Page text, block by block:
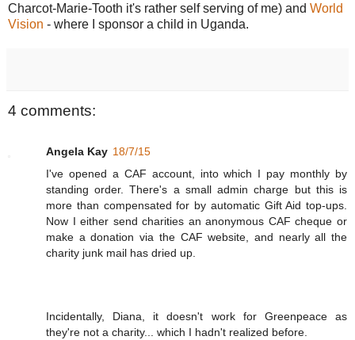
Charcot-Marie-Tooth it's rather self serving of me) and World
Vision - where I sponsor a child in Uganda.
4 comments:
Angela Kay 18/7/15
I've opened a CAF account, into which I pay monthly by
standing order. There's a small admin charge but this is
more than compensated for by automatic Gift Aid top-ups.
Now I either send charities an anonymous CAF cheque or
make a donation via the CAF website, and nearly all the
charity junk mail has dried up.
Incidentally, Diana, it doesn't work for Greenpeace as
they're not a charity... which I hadn't realized before.